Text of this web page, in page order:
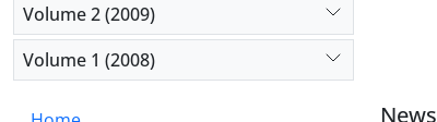
Volume 2 (2009)
Volume 1 (2008)
News